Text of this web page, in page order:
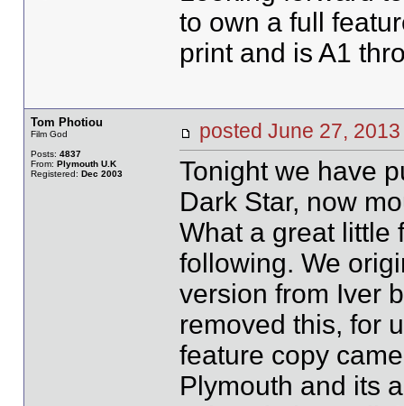
to own a full
print and is A1
Tom Photiou
Film God
Posts: 4837
From: Plymouth U.K
Registered: Dec 2003
posted June 27,
Tonight we have
Dark Star, now
What a great little
following. We
version from Iver
removed this, for
feature copy
Plymouth and its